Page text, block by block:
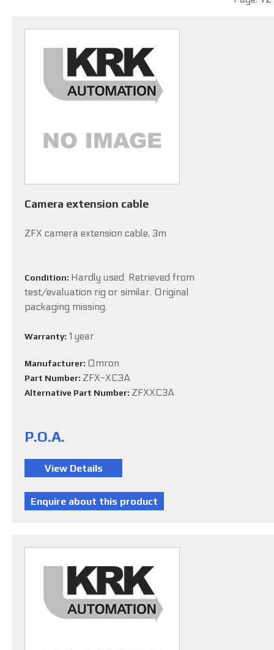
Camera extension cable
ZFX camera extension cable, 3m
Condition: Hardly used. Retrieved from
test/evaluation rig or similar. Original
packaging missing.
Warranty: 1 year
Manufacturer: Omron
Part Number: ZFX-XC3A
Alternative Part Number: ZFXXC3A
P.O.A.